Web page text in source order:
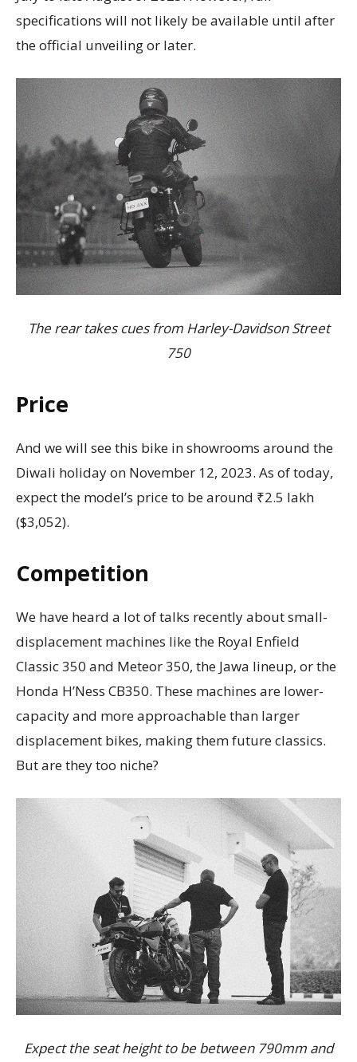
specifications will not likely be available until after
the official unveiling or later.
The rear takes cues from Harley-Davidson Street
750
Price
And we will see this bike in showrooms around the
Diwali holiday on November 12, 2023. As of today,
expect the model’s price to be around ₹2.5 lakh
($3,052).
Competition
We have heard a lot of talks recently about small-
displacement machines like the Royal Enfield
Classic 350 and Meteor 350, the Jawa lineup, or the
Honda H’Ness CB350. These machines are lower-
capacity and more approachable than larger
displacement bikes, making them future classics.
But are they too niche?
Expect the seat height to be between 790mm and